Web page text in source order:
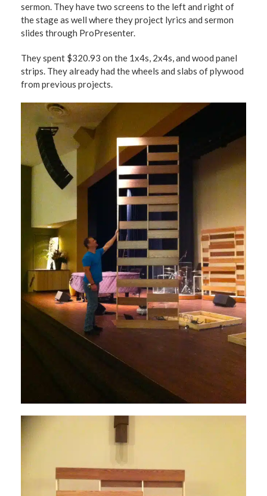
sermon. They have two screens to the left and right of
the stage as well where they project lyrics and sermon
slides through ProPresenter.
They spent $320.93 on the 1x4s, 2x4s, and wood panel
strips. They already had the wheels and slabs of plywood
from previous projects.